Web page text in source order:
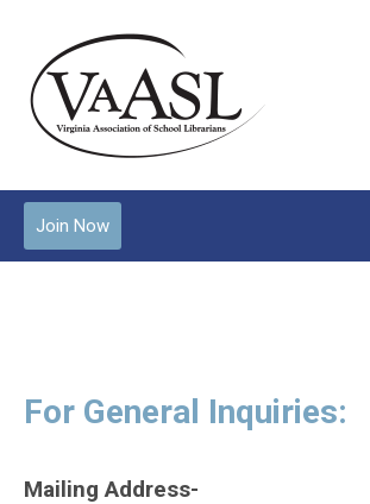
Join Now
For General Inquiries:
Mailing Address-